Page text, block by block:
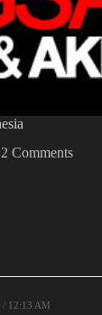
2 Comments
/ 12:13 AM